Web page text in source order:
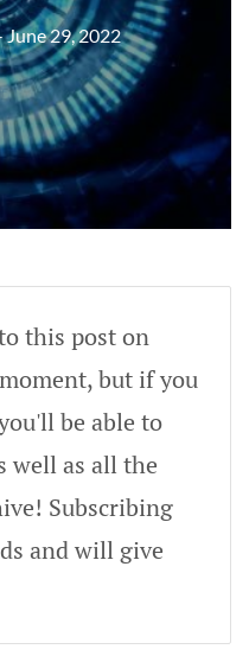
June 29, 2022
this post on
but if you
be able to
well as all the
Subscribing
and will give